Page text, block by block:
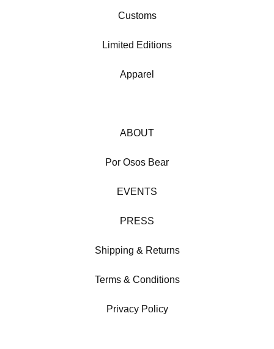
Customs
Limited Editions
Apparel
ABOUT
Por Osos Bear
EVENTS
PRESS
Shipping & Returns
Terms & Conditions
Privacy Policy